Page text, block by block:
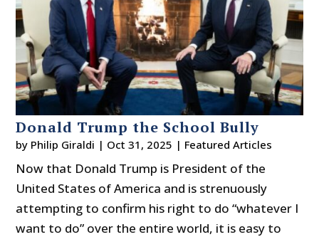
Donald Trump the School Bully
by Philip Giraldi | Oct 31, 2025 | Featured Articles
Now that Donald Trump is President of the
United States of America and is strenuously
attempting to confirm his right to do “whatever I
want to do” over the entire world, it is easy to